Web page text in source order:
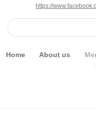
Home About us